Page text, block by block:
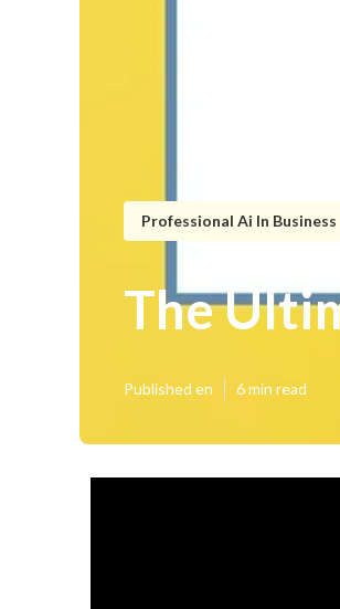
Professional Ai In Business
The
Published en 6 min read